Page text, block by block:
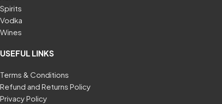
Spirits
Vodka
Wines
USEFUL LINKS
Terms & Conditions
Refund and Returns Policy
Privacy Policy